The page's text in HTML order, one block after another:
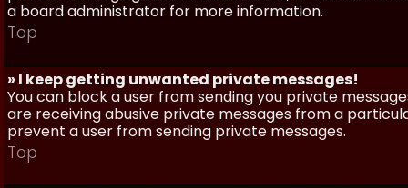
a board administrator for more information.
Top
» I keep getting unwanted private messages!
You can block a user from sending you private
are receiving abusive private messages from a
prevent a user from sending private messages.
Top